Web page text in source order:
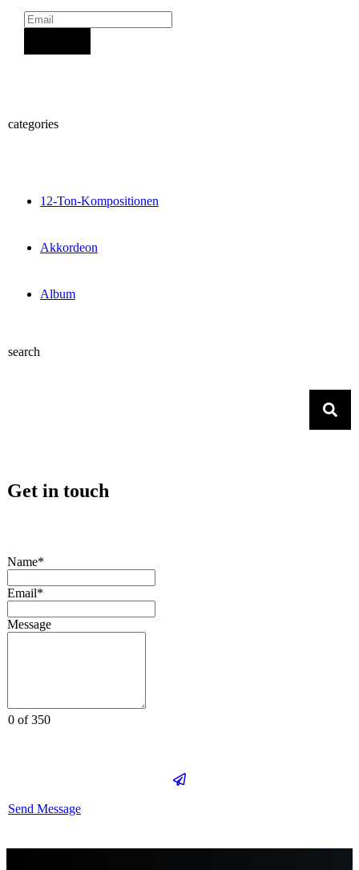
categories
12-Ton-Kompositionen
Akkordeon
Album
search
Get in touch
Name*
Email*
Message
0 of 350
Send Message